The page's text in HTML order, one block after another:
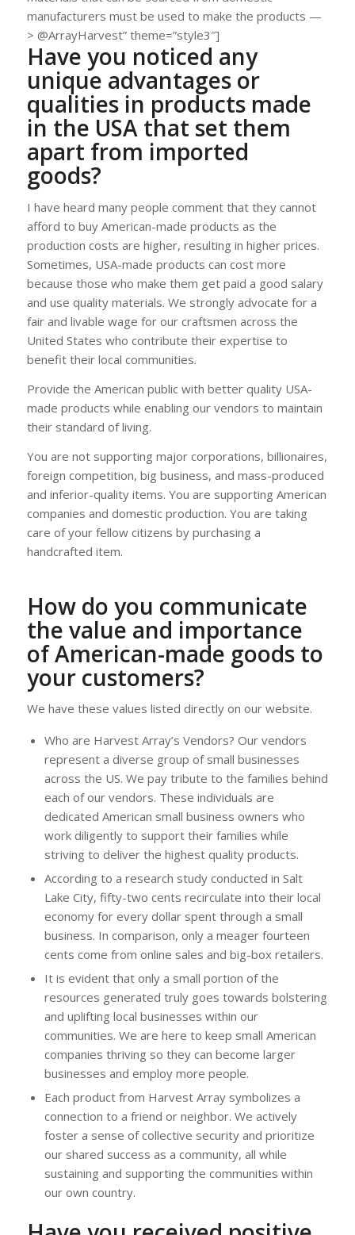
manufacturers must be used to make the products —
> @ArrayHarvest” theme=”style3″]
Have you noticed any
unique advantages or
qualities in products made
in the USA that set them
apart from imported
goods?
I have heard many people comment that they cannot
afford to buy American-made products as the
production costs are higher, resulting in higher prices.
Sometimes, USA-made products can cost more
because those who make them get paid a good salary
and use quality materials. We strongly advocate for a
fair and livable wage for our craftsmen across the
United States who contribute their expertise to
benefit their local communities.
Provide the American public with better quality USA-
made products while enabling our vendors to maintain
their standard of living.
You are not supporting major corporations, billionaires,
foreign competition, big business, and mass-produced
and inferior-quality items. You are supporting American
companies and domestic production. You are taking
care of your fellow citizens by purchasing a
handcrafted item.
How do you communicate
the value and importance
of American-made goods to
your customers?
We have these values listed directly on our website.
Who are Harvest Array’s Vendors? Our vendors
represent a diverse group of small businesses
across the US. We pay tribute to the families behind
each of our vendors. These individuals are
dedicated American small business owners who
work diligently to support their families while
striving to deliver the highest quality products.
According to a research study conducted in Salt
Lake City, fifty-two cents recirculate into their local
economy for every dollar spent through a small
business. In comparison, only a meager fourteen
cents come from online sales and big-box retailers.
It is evident that only a small portion of the
resources generated truly goes towards bolstering
and uplifting local businesses within our
communities. We are here to keep small American
companies thriving so they can become larger
businesses and employ more people.
Each product from Harvest Array symbolizes a
connection to a friend or neighbor. We actively
foster a sense of collective security and prioritize
our shared success as a community, all while
sustaining and supporting the communities within
our own country.